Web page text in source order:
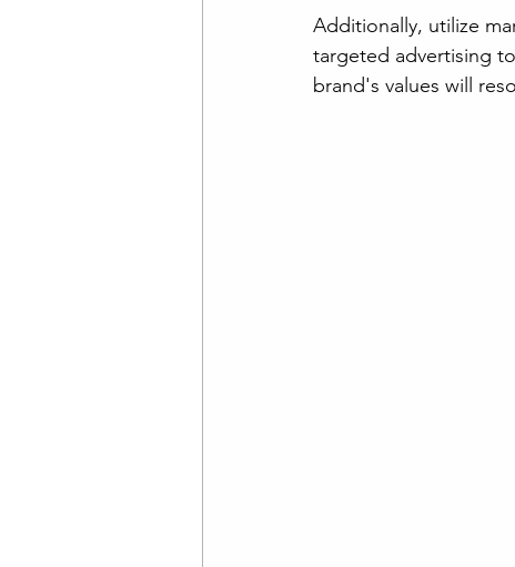
Additionally, utilize
targeted advertising
brand's values will